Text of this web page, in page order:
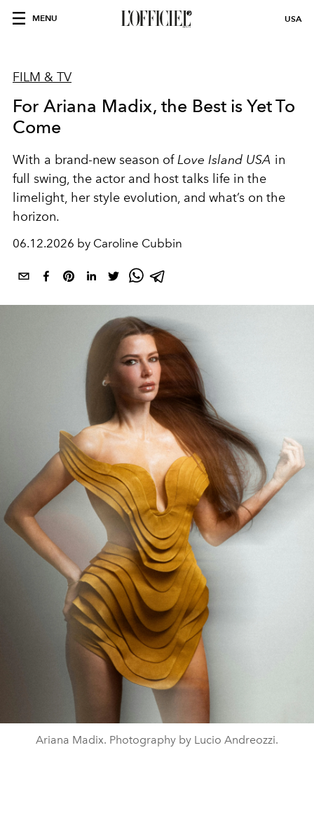
MENU USA
FILM & TV
For Ariana Madix, the Best is Yet To
Come
With a brand-new season of Love Island USA in
full swing, the actor and host talks life in the
limelight, her style evolution, and what’s on the
horizon.
06.12.2026 by Caroline Cubbin
Ariana Madix. Photography by Lucio Andreozzi.